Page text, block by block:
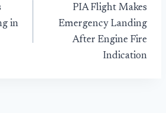
in
PIA Flight Makes
Emergency Landing
After Engine Fire
Indication